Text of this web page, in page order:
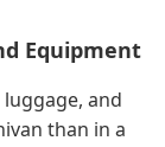
Equipment
and
than in a